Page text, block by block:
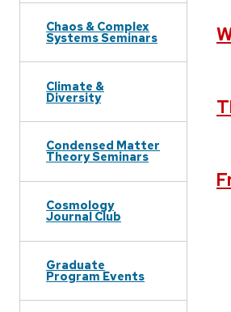
Chaos & Complex
Systems Seminars
Climate &
Diversity
Condensed Matter
Theory Seminars
Cosmology
Journal Club
Graduate
Program Events